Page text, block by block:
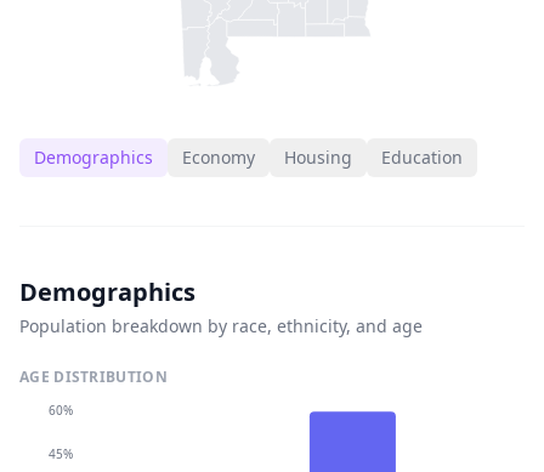
Demographics Economy Housing Education
Demographics
Population breakdown by race, ethnicity, and age
AGE DISTRIBUTION
45%
60%